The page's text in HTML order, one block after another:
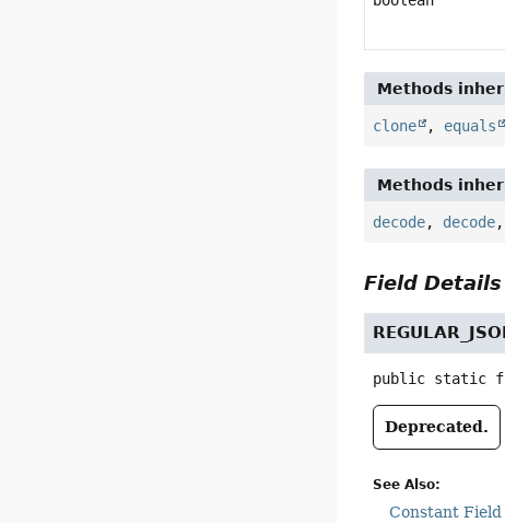
Methods
clone , equals
Methods
decode, decode,
Field Details
public static
Deprecated.
See Also:
Constant Field